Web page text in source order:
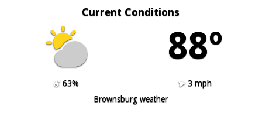
Current Conditions
88º
63%
3 mph
Brownsburg weather